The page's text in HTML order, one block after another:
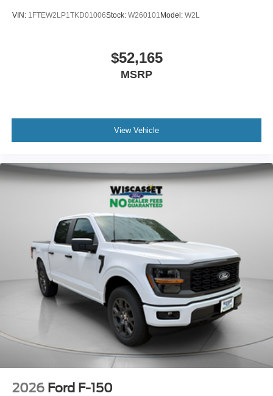
VIN: 1FTEW2LP1TKD01006Stock: W260101 Model: W2L
$52,165
MSRP
View Vehicle
2026 Ford F-150